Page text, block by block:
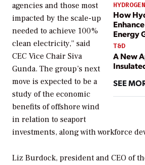
HYDROGEN
How
Energy
T&D
A New
SEE
agencies and those most
impacted by the scale-up
needed to achieve 100%
clean electricity,” said
CEC Vice Chair Siva
Gunda. The group’s next
move is expected to be a
study of the economic
benefits of offshore wind
in relation to seaport
investments, along with workforce
Liz Burdock, president and CEO of